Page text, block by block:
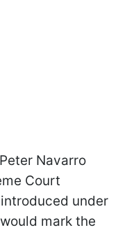
Navarro
Court
under
mark the